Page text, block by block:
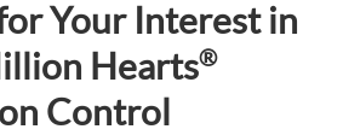
Your Interest in
Hearts®
Control